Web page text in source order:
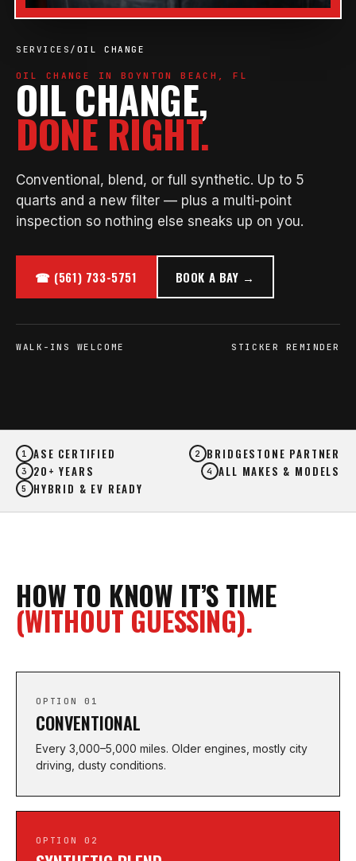
SERVICES / OIL CHANGE
OIL CHANGE IN BOYNTON BEACH, FL
OIL CHANGE,
DONE RIGHT.
Conventional, blend, or full synthetic. Up to 5
quarts and a new filter — plus a multi-point
inspection so nothing else sneaks up on you.
☎ (561) 733-5751 BOOK A BAY →
WALK-INS WELCOME STICKER REMINDER
1 ASE CERTIFIED 2 BRIDGESTONE PARTNER
3 20+ YEARS 4 ALL MAKES & MODELS
5 HYBRID & EV READY
HOW TO KNOW IT’S TIME
(WITHOUT GUESSING).
OPTION 01
CONVENTIONAL
Every 3,000–5,000 miles. Older engines, mostly city
driving, dusty conditions.
OPTION 02